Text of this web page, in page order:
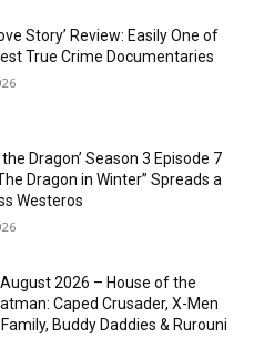
Story’ Review: Easily One of
True Crime Documentaries
Dragon’ Season 3 Episode 7
Dragon in Winter” Spreads a
Westeros
2026 – House of the
Caped Crusader, X-Men
Family, Buddy Daddies & Rurouni